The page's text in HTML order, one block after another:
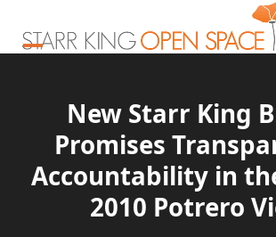
content
mobile
menu
mobile
menu
New Starr King
Promises
Accountability in
2010 Potrero